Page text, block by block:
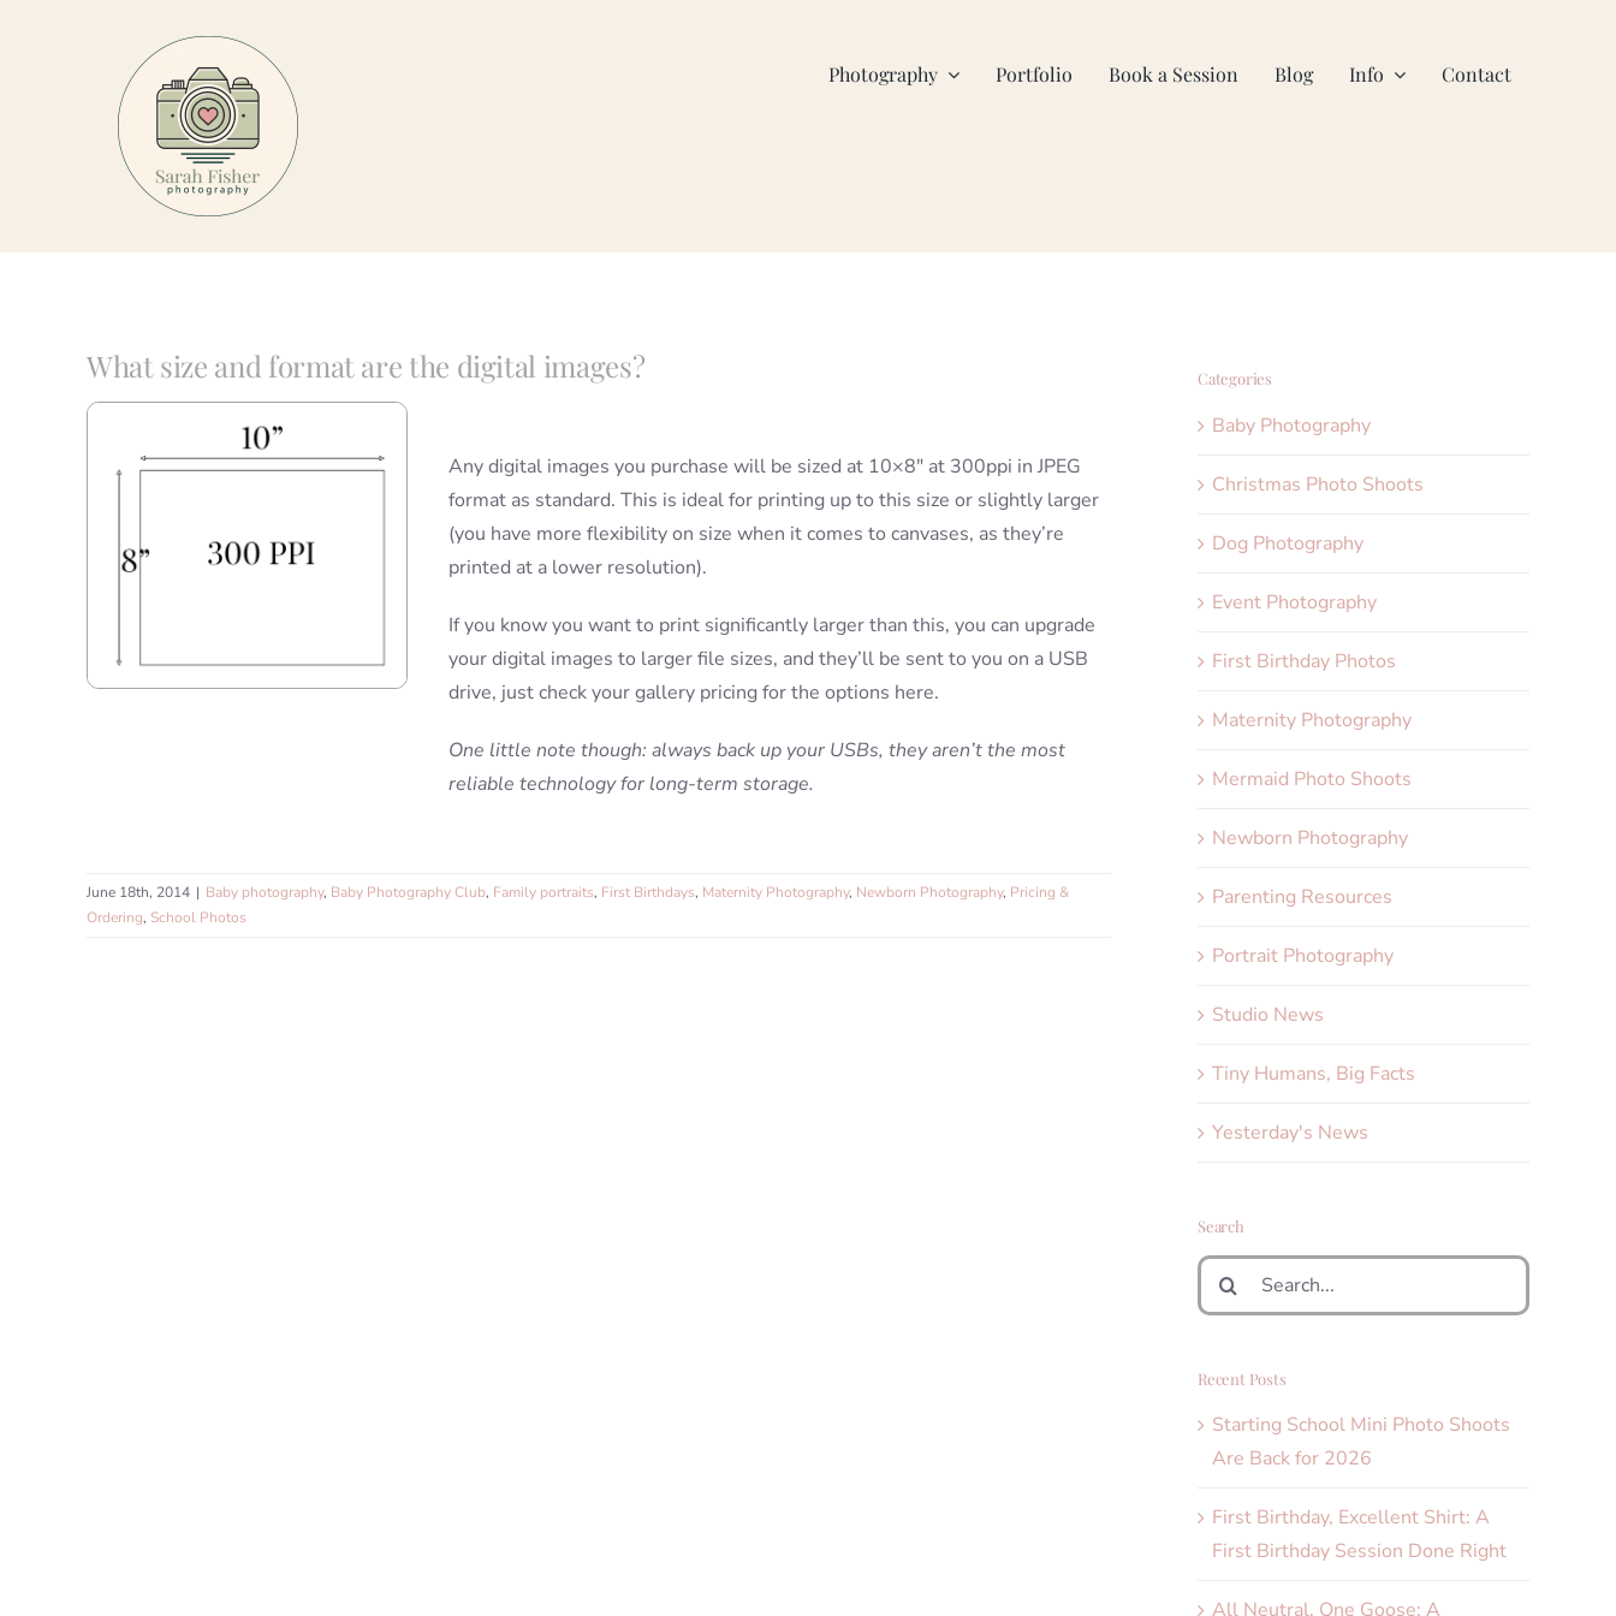
Photography Portfolio Book a Session Blog Info Contact
What size and format are the digital images?
Any digital images you purchase will be sized at 10×8″ at 300ppi in JPEG
format as standard. This is ideal for printing up to this size or slightly larger
(you have more flexibility on size when it comes to canvases, as they’re
printed at a lower resolution).
If you know you want to print significantly larger than this, you can upgrade
your digital images to larger file sizes, and they’ll be sent to you on a USB
drive, just check your gallery pricing for the options here.
One little note though: always back up your USBs, they aren’t the most
reliable technology for long-term storage.
June 18th, 2014 | Baby photography, Baby Photography Club, Family portraits, First Birthdays, Maternity Photography, Newborn Photography, Pricing &
Ordering, School Photos
Categories
Baby Photography
Christmas Photo Shoots
Dog Photography
Event Photography
First Birthday Photos
Maternity Photography
Mermaid Photo Shoots
Newborn Photography
Parenting Resources
Portrait Photography
Studio News
Tiny Humans, Big Facts
Yesterday's News
Search
Search
for:
Recent Posts
Starting School Mini Photo Shoots
Are Back for 2026
First Birthday, Excellent Shirt: A
First Birthday Session Done Right
All Neutral, One Goose: A